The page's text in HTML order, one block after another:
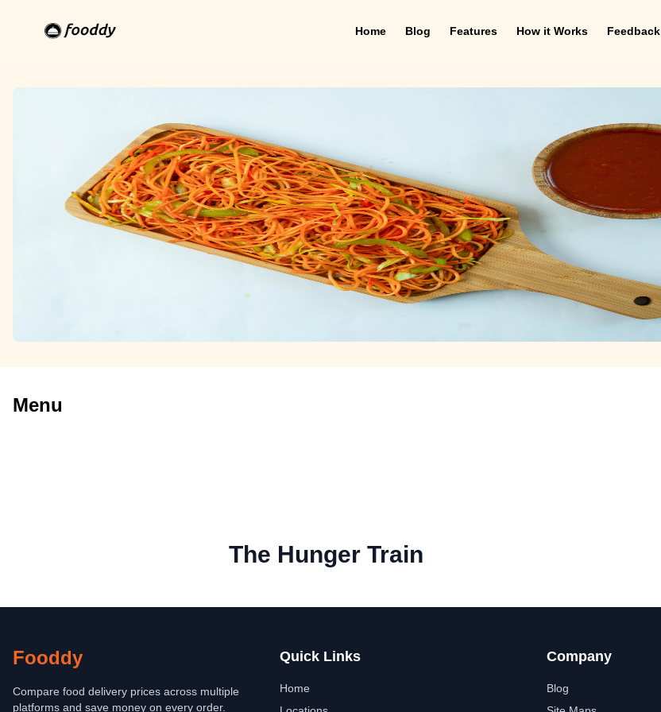
Home Blog Features How it Works Feedback
Menu
The Hunger Train
Fooddy
Compare food delivery prices across multiple
platforms and save money on every order.
Quick Links
Home
Company
Blog